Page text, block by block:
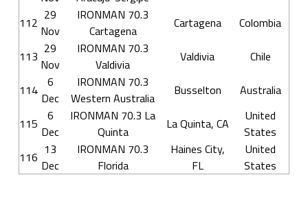
112 29
Nov
IRONMAN 70.3
Cartagena
Cartagena Colombia
113 29
Nov
IRONMAN 70.3
Valdivia
Valdivia Chile
114 6
Dec
IRONMAN 70.3
Western Australia
Busselton Australia
115
6
Dec
IRONMAN 70.3 La
Quinta
La Quinta, CA
United
States
116 13
Dec
IRONMAN 70.3
Florida
Haines City,
FL
United
States